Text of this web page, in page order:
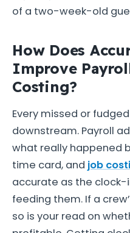
of a two-week-old
How Does
Improve
Costing?
Every missed or
downstream. Payroll
what really happened
time card, and job
accurate as the
feeding them. If a
so is your read on